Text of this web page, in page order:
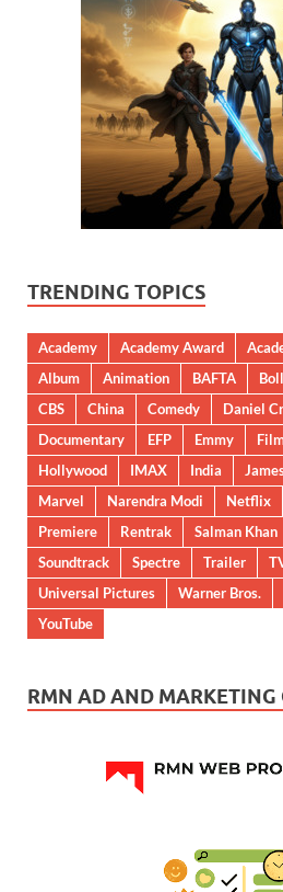
TRENDING TOPICS
Academy Academy Award
Album
Animation BAFTA
CBS
China Comedy Daniel
Documentary
EFP Emmy
Hollywood
IMAX India
Marvel
Narendra Modi Netflix
Premiere
Rentrak Salman Khan
Soundtrack
Spectre Trailer
Universal Pictures
Warner Bros.
YouTube
RMN AD AND MARKETING